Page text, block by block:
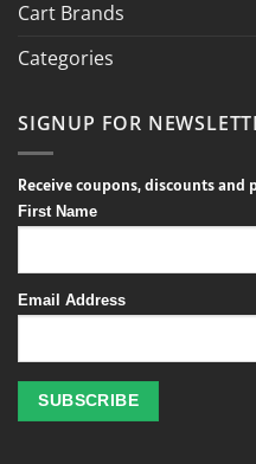
Cart Brands
Categories
SIGNUP FOR
Receive coupons, discounts and
First Name
Email Address